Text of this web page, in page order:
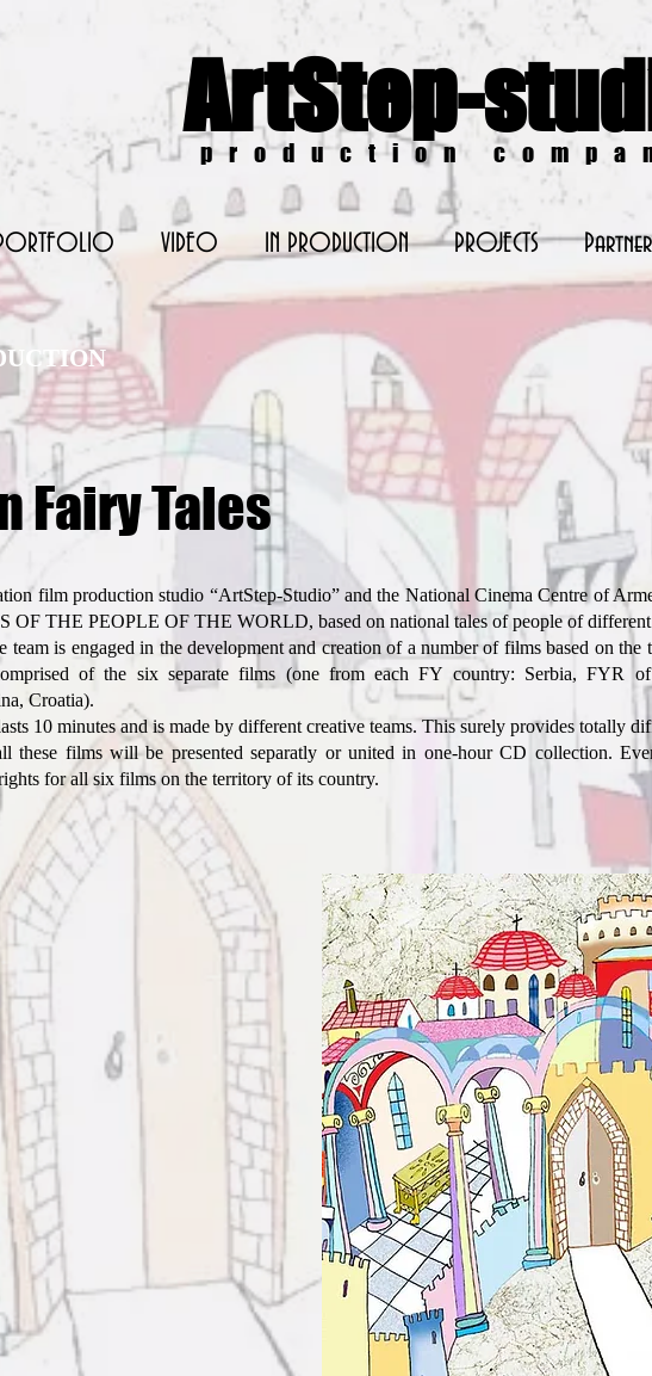
ArtStep-
production
VIDEO IN PRODUCTION PROJECTS
Fairy Tales
film production studio “ArtStep-Studio” and the National Cinema Centre of
OF THE PEOPLE OF THE WORLD, based on national tales of people of different
team is engaged in the development and creation of a number of films based on
of the six separate films (one from each FY country: Serbia, FYR of
Croatia).
10 minutes and is made by different creative teams. This surely provides totally
these films will be presented separatly or united in one-hour CD collection.
for all six films on the territory of its country.